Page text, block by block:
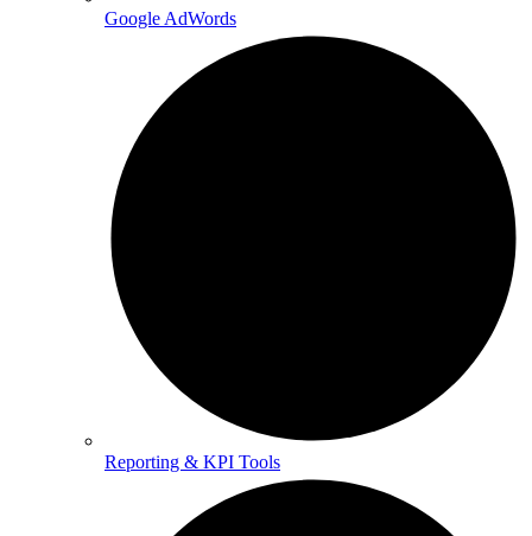
Google AdWords
Reporting & KPI Tools